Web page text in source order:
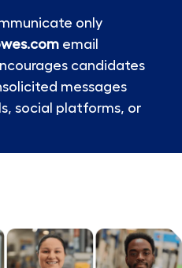
only
email
candidates
messages
social platforms, or